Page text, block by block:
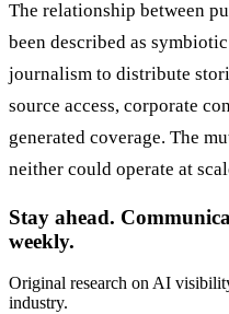
The relationship between
been described as
journalism to distribute
source access, corporate
generated coverage. The
neither could operate at
Stay ahead.
weekly.
Original research on AI
industry.